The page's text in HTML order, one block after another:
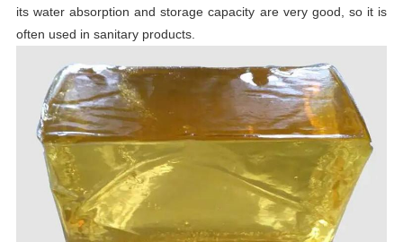
its water absorption and storage capacity are very good, so it is
often used in sanitary products.